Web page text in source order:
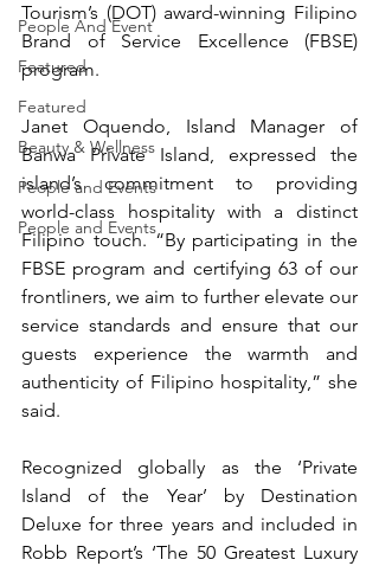
People And Event
Featured
Featured
Beauty & Wellness
People and Events
People and Events
Tourism’s (DOT) award-winning Filipino
Brand of Service Excellence (FBSE)
program.
Janet Oquendo, Island Manager of
Banwa Private Island, expressed the
island’s commitment to providing
world-class hospitality with a distinct
Filipino touch. “By participating in the
FBSE program and certifying 63 of our
frontliners, we aim to further elevate our
service standards and ensure that our
guests experience the warmth and
authenticity of Filipino hospitality,” she
said.
Recognized globally as the ‘Private
Island of the Year’ by Destination
Deluxe for three years and included in
Robb Report’s ‘The 50 Greatest Luxury